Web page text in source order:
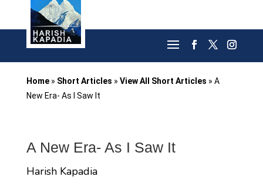
Home» Short Articles » View All Short Articles » A
New Era- As I Saw It
A New Era- As I Saw It
Harish Kapadia